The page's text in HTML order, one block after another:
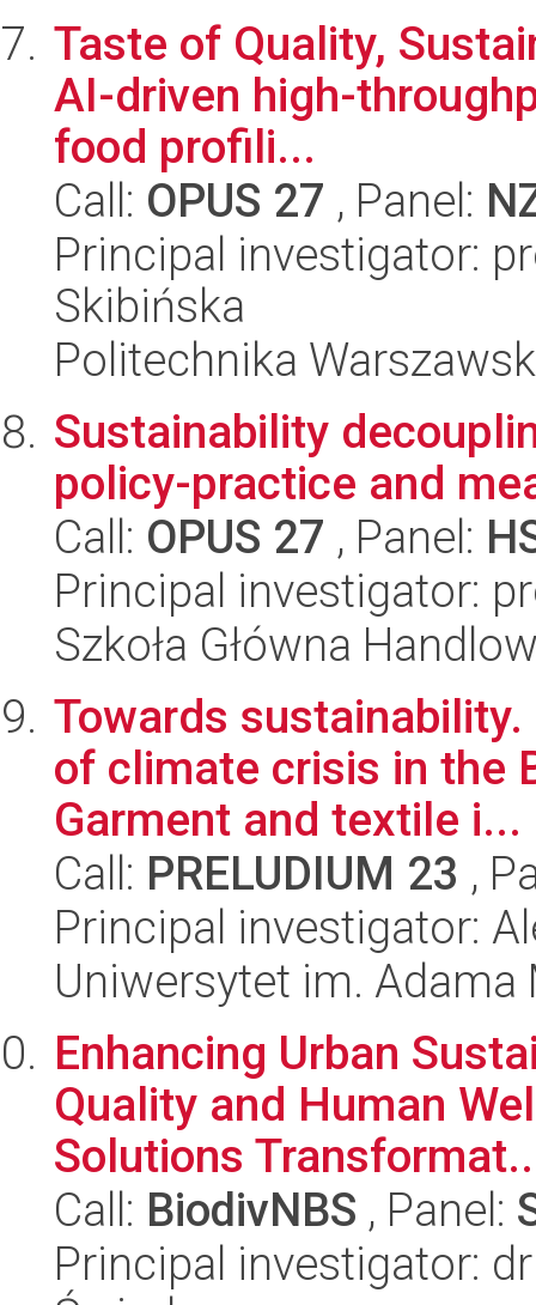
Taste of Quality,
AI-driven high-
food profili...
Call: OPUS 27 , Panel:
Principal investigator:
Skibińska
Politechnika
Sustainability
policy-practice and
Call: OPUS 27 , Panel:
Principal investigator:
Szkoła Główna
Towards
of climate crisis in the
Garment and textile i...
Call: PRELUDIUM 23 ,
Principal investigator:
Uniwersytet im.
Enhancing Urban
Quality and Human
Solutions
Call: BiodivNBS , Panel:
Principal investigator: